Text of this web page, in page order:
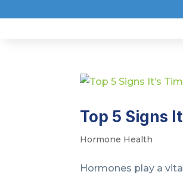
Top 5 Signs
Hormone Health
Hormones play a